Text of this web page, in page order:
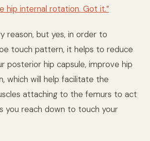
hip internal rotation. Got it.”
reason, but yes, in order to
touch pattern, it helps to reduce
posterior hip capsule, improve hip
which will help facilitate the
attaching to the femurs to act
you reach down to touch your